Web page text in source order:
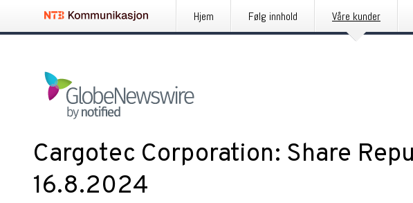
Hjem Følg innhold Våre kunder
Cargotec Corporation: Share
16.8.2024